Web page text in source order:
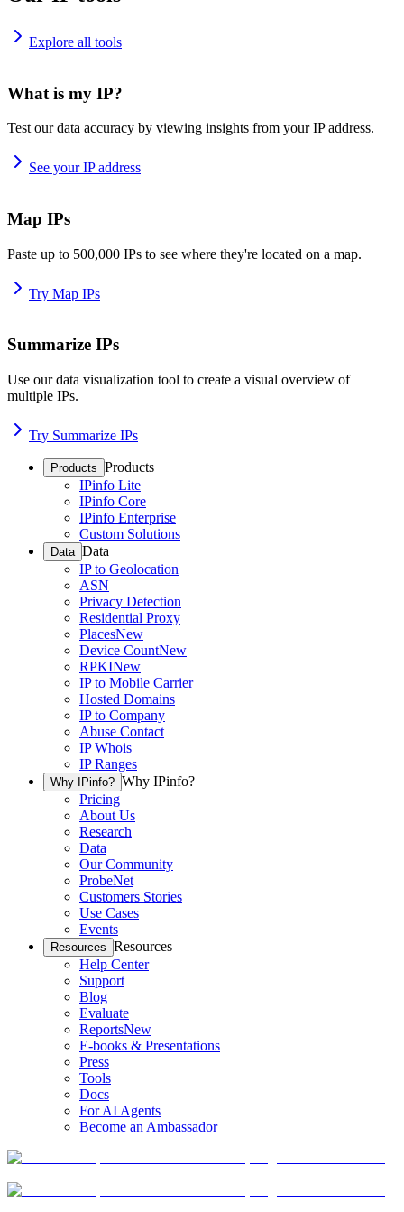
Explore all tools
What is my IP?
Test our data accuracy by viewing insights from your IP address.
See your IP address
Map IPs
Paste up to 500,000 IPs to see where they're located on a map.
Try Map IPs
Summarize IPs
Use our data visualization tool to create a visual overview of
multiple IPs.
Try Summarize IPs
Products Products
IPinfo Lite
IPinfo Core
IPinfo Enterprise
Custom Solutions
Data Data
IP to Geolocation
ASN
Privacy Detection
Residential Proxy
PlacesNew
Device CountNew
RPKINew
IP to Mobile Carrier
Hosted Domains
IP to Company
Abuse Contact
IP Whois
IP Ranges
Why IPinfo? Why IPinfo?
Pricing
About Us
Research
Data
Our Community
ProbeNet
Customers Stories
Use Cases
Events
Resources Resources
Help Center
Support
Blog
Evaluate
ReportsNew
E-books & Presentations
Press
Tools
Docs
For AI Agents
Become an Ambassador